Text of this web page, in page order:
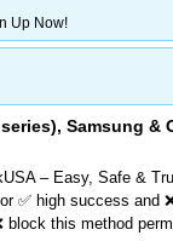
Up Now!
Samsung &
– Easy, Safe &
✅ high success and
block this method